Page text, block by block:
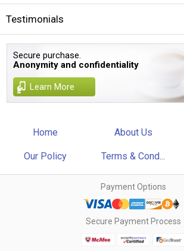
Testimonials
Secure purchase.
Anonymity and confidentiality
Learn More
Home About Us
Our Policy Terms & Cond...
Payment Options
Secure Payment Process